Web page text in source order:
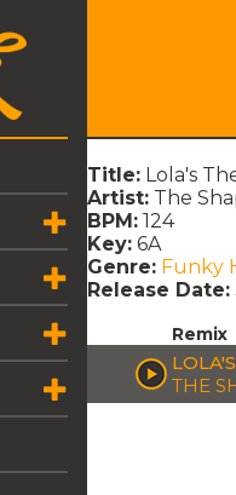
Title: Lola's
Artist: The
BPM: 124
Key: 6A
Genre: Funky
Release Date:
Remix
THE